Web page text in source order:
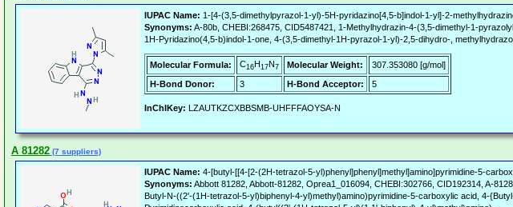
IUPAC Name: 1-[4-(3,5-dimethylpyrazol-1-yl)-5H-pyridazino[4,5-b]indol-1-yl]-2-
Synonyms: A-80b, CHEBI:268475, CID5487421, 1-Methylhydrazin-4-(3,5-dimethyl-1-
1H-Pyridazino(4,5-b)indol-1-one, 4-(3,5-dimethyl-1H-pyrazol-1-yl)-2,5-dihydro-,
Molecular Formula: C16H17N7 Molecular Weight:
307.353080 [g/mol]
H-Bond Donor:
3 H-Bond Acceptor: 5
InChIKey: LZAUTKZCXBBSMB-UHFFFAOYSA-N
A 81282 (7 suppliers)
IUPAC Name: 4-[butyl-[[4-[2-(2H-tetrazol-5-yl)phenyl]phenyl]methyl]amino]pyrimidine-5-
Synonyms: Abbott 81282, Abbott-81282, Oprea1_016094, CHEBI:302766, CID192314, A-
Butyl-N-((2'-(1H-tetrazol-5-yl)biphenyl-4-yl)methyl)amino)pyrimidine-5-carboxylic acid, 4-